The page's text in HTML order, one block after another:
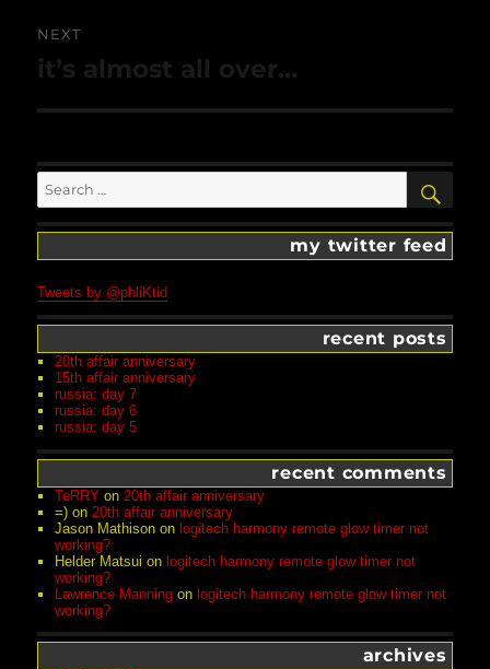
NEXT
Next
post:
it’s almost all over…
for:
my twitter feed
Tweets by @phliKtid
recent posts
20th affair anniversary
15th affair anniversary
russia: day 7
russia: day 6
russia: day 5
recent comments
TeRRY on 20th affair anniversary
=) on 20th affair anniversary
Jason Mathison onlogitech harmony remote glow timer not
working?
Helder Matsui onlogitech harmony remote glow timer not
working?
Lawrence Manning onlogitech harmony remote glow timer not
working?
archives